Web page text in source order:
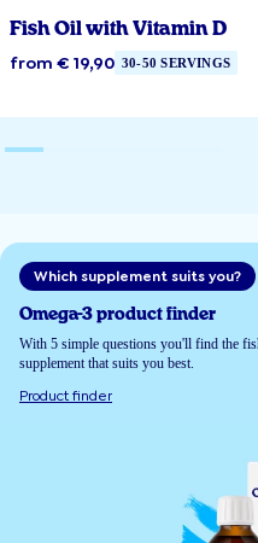
Fish Oil with Vitamin D
from € 19,90 30-50 SERVINGS
Which supplement suits you?
Omega-3 product finder
With 5 simple questions you'll find the
supplement that suits you best.
Product finder